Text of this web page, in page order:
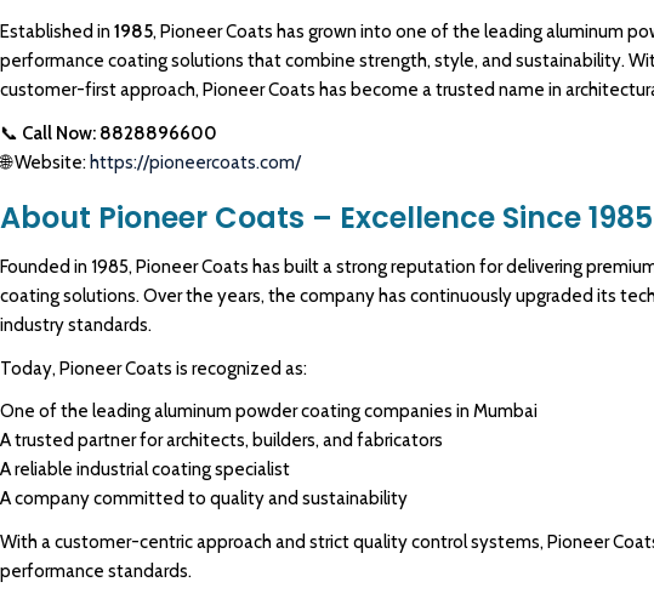
Established in1985, Pioneer Coats has grown into one of the leading aluminum
performance coatingsolutions that combine strength, style, and sustainability.
customer-first approach, Pioneer Coats has become a trusted name in
📞 Call Now: 8828896600
🌐 Website: https://pioneercoats.com/
About Pioneer Coats – Excellence Since 1985
Founded in 1985, Pioneer Coats has built a strong reputation for delivering
coating solutions. Over the years, the company has continuously upgraded its
industry standards.
Today, PioneerCoats is recognized as:
One of the leading aluminumpowder coatingcompanies in Mumbai
A trusted partner for architects, builders, and fabricators
A reliable industrial coating specialist
A company committed to quality and sustainability
With a customer-centric approach and strict quality control systems, Pioneer
performance standards.